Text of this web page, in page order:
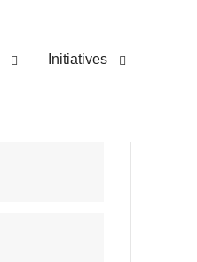
Initiatives